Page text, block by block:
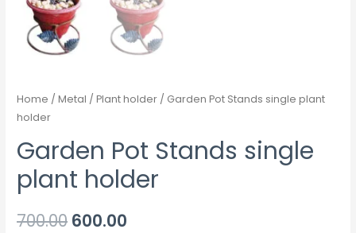
Home /Metal /Plant holder / Garden Pot Stands single plant
holder
Garden Pot Stands single
plant holder
700.00 600.00